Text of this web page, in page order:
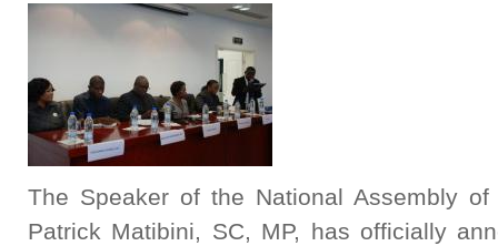
The Speaker of the National Assembly
Patrick Matibini, SC, MP, has officially